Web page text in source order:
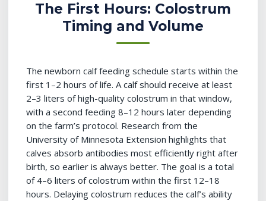
The First Hours: Colostrum
Timing and Volume
The newborn calf feeding schedule starts within the
first 1–2 hours of life. A calf should receive at least
2–3 liters of high-quality colostrum in that window,
with a second feeding 8–12 hours later depending
on the farm’s protocol. Research from the
University of Minnesota Extension highlights that
calves absorb antibodies most efficiently right after
birth, so earlier is always better. The goal is a total
of 4–6 liters of colostrum within the first 12–18
hours. Delaying colostrum reduces the calf’s ability